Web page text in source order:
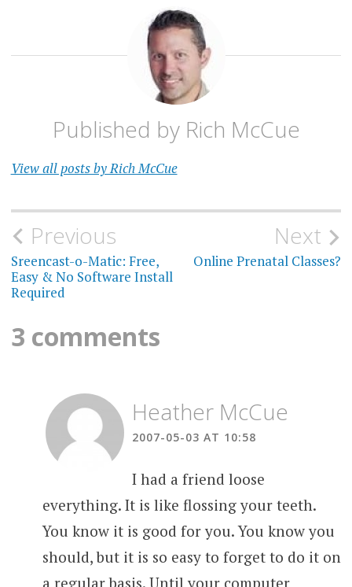
Published by Rich McCue
View all posts by Rich McCue
Post
navigation
Previous
Sreencast-o-Matic: Free,
Easy & No Software Install
Required
Next
Online Prenatal Classes?
3 comments
Heather McCue
2007-05-03 AT 10:58
I had a friend loose
everything. It is like flossing your teeth.
You know it is good for you. You know you
should, but it is so easy to forget to do it on
a regular basis. Until your computer